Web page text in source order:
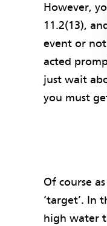
However,
11.2(13),
event or
acted
just wait
you must
Of course
‘target’. In
high water